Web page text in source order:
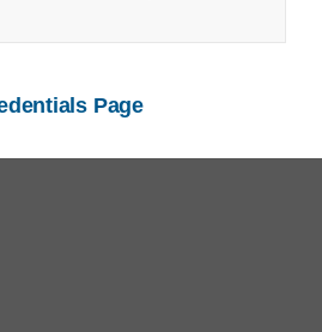
May 2024
outline crosswalk.
Page